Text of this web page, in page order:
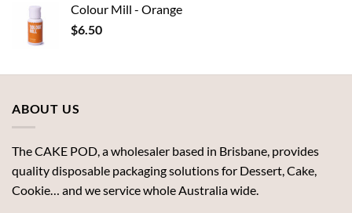
through
Colour Mill - Orange
$6.50
ABOUT US
The CAKE POD, a wholesaler based in Brisbane, provides
quality disposable packaging solutions for Dessert, Cake,
Cookie… and we service whole Australia wide.